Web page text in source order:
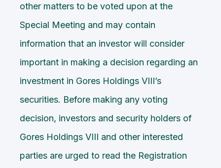
other matters to be voted upon at the
Special Meeting and may contain
information that an investor will consider
important in making a decision regarding an
investment in Gores Holdings VIII’s
securities. Before making any voting
decision, investors and security holders of
Gores Holdings VIII and other interested
parties are urged to read the Registration